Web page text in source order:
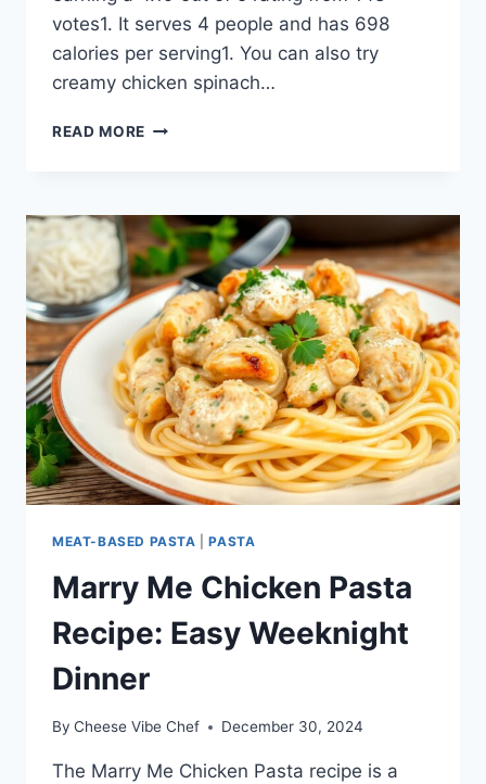
votes1. It serves 4 people and has 698
calories per serving1. You can also try
creamy chicken spinach…
READ MORE GARLIC
A
CREAMY,
COMFORT
DISH
MEAT-BASED PASTA |PASTA
Marry Me Chicken Pasta
Recipe: Easy Weeknight
Dinner
By Cheese Vibe Chef December 30, 2024
The Marry Me Chicken Pasta recipe is a